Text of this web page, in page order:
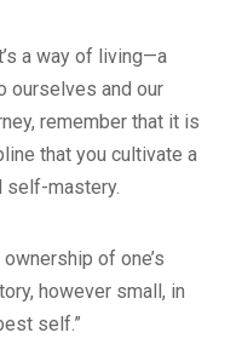
a way of living—a
ourselves and our
remember that it is
that you cultivate a
self-mastery.
of one’s
however small, in
self.”